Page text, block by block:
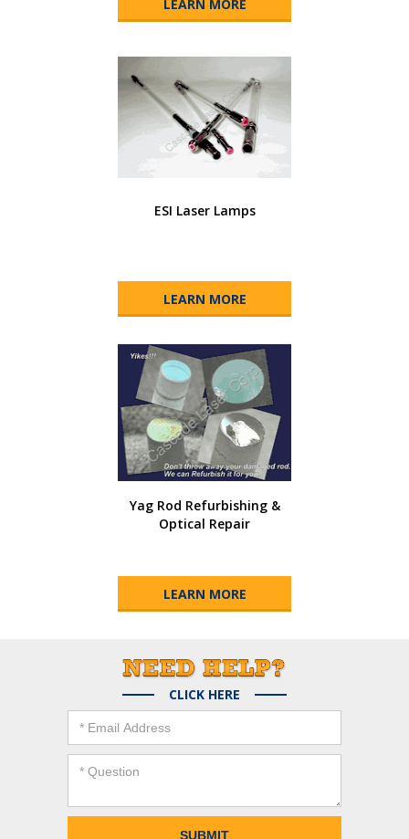
LEARN MORE
ESI Laser Lamps
LEARN MORE
Yag Rod Refurbishing &
Optical Repair
LEARN MORE
CLICK HERE